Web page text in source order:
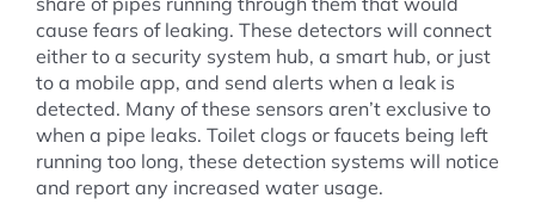
cause fears of leaking. These detectors will connect
either to a security system hub, a smart hub, or just
to a mobile app, and send alerts when a leak is
detected. Many of these sensors aren’t exclusive to
when a pipe leaks. Toilet clogs or faucets being left
running too long, these detection systems will notice
and report any increased water usage.